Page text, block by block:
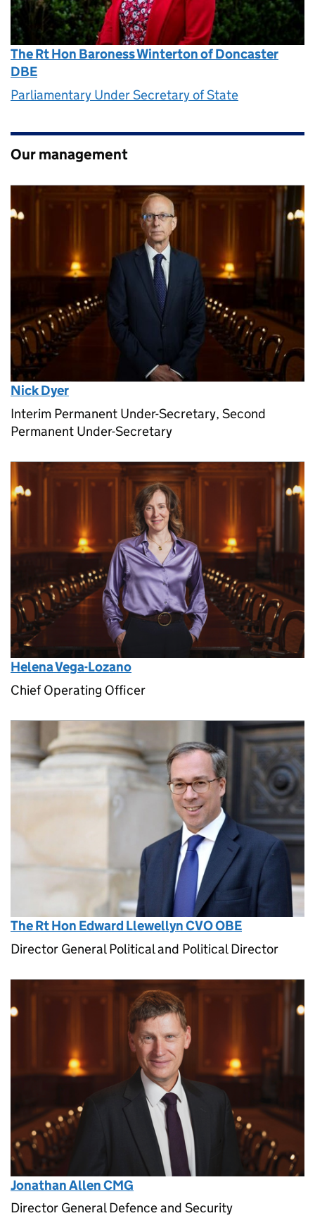
The Rt Hon Baroness Winterton of Doncaster
DBE
Parliamentary Under Secretary of State
Our management
Nick Dyer
Interim Permanent Under-Secretary, Second
Permanent Under-Secretary
Helena Vega-Lozano
Chief Operating Officer
The Rt Hon Edward Llewellyn CVO OBE
Director General Political and Political Director
Jonathan Allen CMG
Director General Defence and Security